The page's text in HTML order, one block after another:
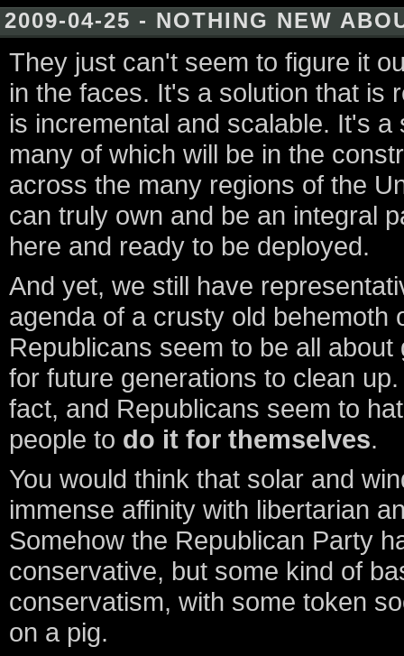
2009-04-25 - NOTHING NEW
They just can't seem to figure it
in the faces. It's a solution that is
is incremental and scalable. It's
many of which will be in the
across the many regions of the
can truly own and be an integral
here and ready to be deployed.
And yet, we still have
agenda of a crusty old behemoth
Republicans seem to be all
for future generations to clean
fact, and Republicans seem to
people to do it for themselves.
You would think that solar and
immense affinity with libertarian
Somehow the Republican Party
conservative, but some kind of
conservatism, with some token
on a pig.